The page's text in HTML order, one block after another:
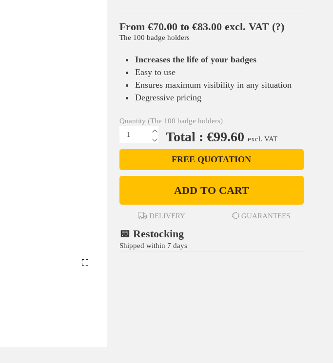
From €70.00 to €83.00 excl. VAT (?)
The 100 badge holders
Increases the life of your badges
Easy to use
Ensures maximum visibility in any situation
Degressive pricing
Quantity (The 100 badge holders)
Total : €99.60 excl. VAT
FREE QUOTATION
ADD TO CART
DELIVERY GUARANTEES
📅 Restocking
Shipped within 7 days